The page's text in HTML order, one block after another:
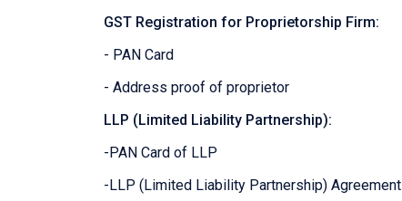
GST Registration for Proprietorship Firm:
- PAN Card
- Address proof of proprietor
LLP (Limited Liability Partnership):
-PAN Card of LLP
-LLP (Limited Liability Partnership) Agreement